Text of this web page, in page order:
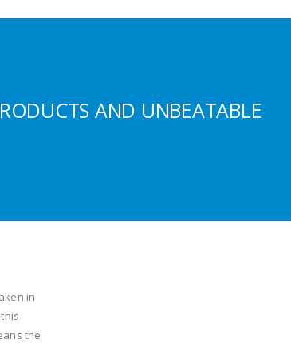
AND UNBEATABLE
in
the